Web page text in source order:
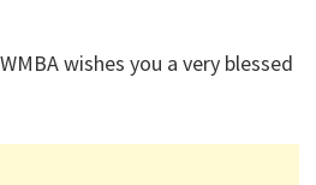
wishes you a very blessed